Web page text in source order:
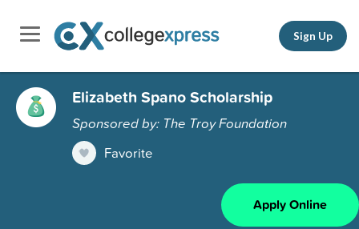
Sign Up
Elizabeth Spano Scholarship
Sponsored by: The Troy Foundation
Favorite
Apply Online